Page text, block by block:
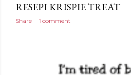
RESEPI KRISPIE TREAT
Share 1 comment